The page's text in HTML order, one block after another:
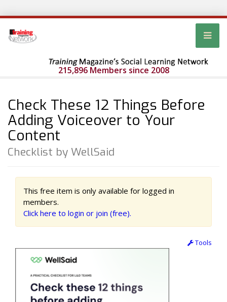
215,896 Members since 2008
Check These 12 Things Before
Adding Voiceover to Your
Content
Checklist by WellSaid
This free item is only available for logged in
members.
Click here to login or join (free).
Tools